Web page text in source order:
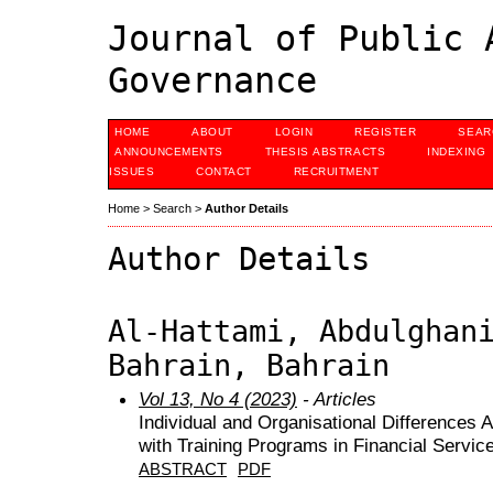
Journal of Public
Governance
HOME ABOUT LOGIN REGISTER
ANNOUNCEMENTS
THESIS ABSTRACTS
INDEXING
ISSUES
CONTACT RECRUITMENT
Home > Search > Author Details
Author Details
Al-Hattami,
Bahrain, Bahrain
Vol 13, No 4 (2023) - Articles
Individual and Organisational Differences
with Training Programs in Financial
ABSTRACT PDF